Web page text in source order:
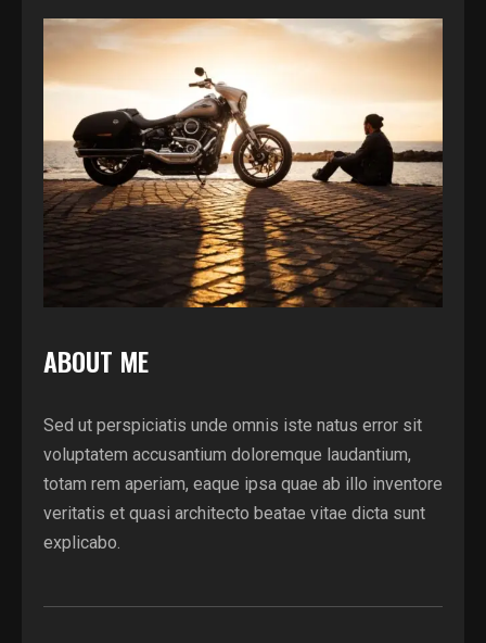
ABOUT ME
Sed ut perspiciatis unde omnis iste natus error sit
voluptatem accusantium doloremque laudantium,
totam rem aperiam, eaque ipsa quae ab illo inventore
veritatis et quasi architecto beatae vitae dicta sunt
explicabo.